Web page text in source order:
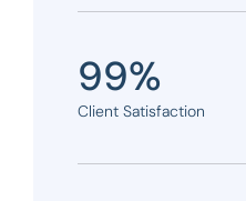
99%
Client Satisfaction